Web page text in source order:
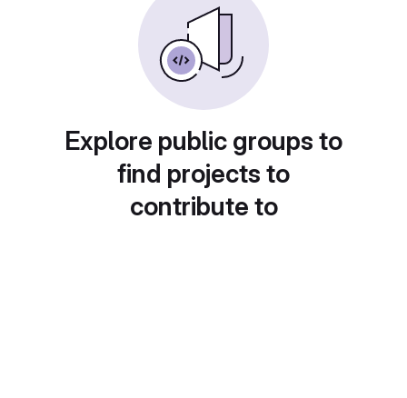
Explore public groups to
find projects to
contribute to